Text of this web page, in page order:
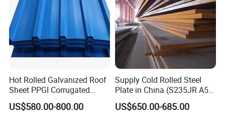
Hot Rolled Galvanized Roof
Sheet PPGI Corrugated
Roofing Sheet Colour
Coated Roofing Sheets
US$580.00-800.00
Supply Cold Rolled Steel
Plate in China (S235JR A53
ST35-2 SS400 Q235
S235JR S355JR S355j2)
US$650.00-685.00